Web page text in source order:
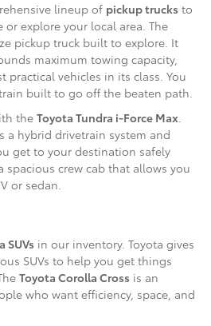
lineup of pickup trucks to
explore your local area. The
pickup truck built to explore. It
maximum towing capacity,
practical vehicles in its class. You
built to go off the beaten path.
the Toyota Tundra i-Force Max.
a hybrid drivetrain system and
get to your destination safely
spacious crew cab that allows you
or sedan.
SUVs in our inventory. Toyota gives
SUVs to help you get things
Toyota Corolla Cross is an
who want efficiency, space, and